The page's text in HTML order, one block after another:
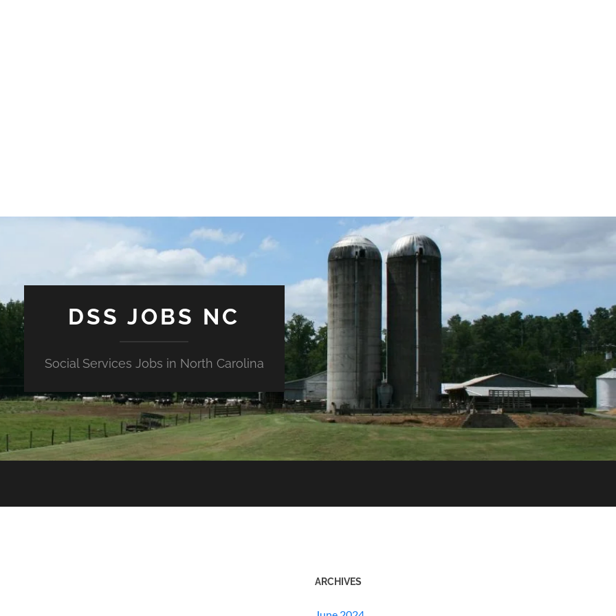
DSS JOBS NC
Social Services Jobs in North Carolina
ARCHIVES